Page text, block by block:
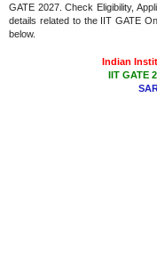
GATE 2027. Check Eligibility,
details related to the IIT GATE
below.
Indian
IIT GATE